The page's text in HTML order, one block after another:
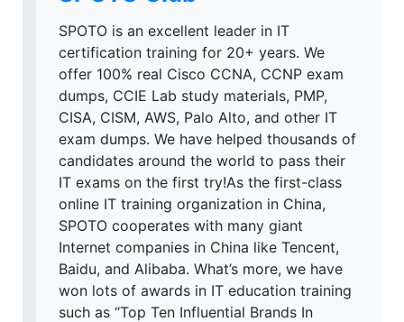
SPOTO is an excellent leader in IT
certification training for 20+ years. We
offer 100% real Cisco CCNA, CCNP exam
dumps, CCIE Lab study materials, PMP,
CISA, CISM, AWS, Palo Alto, and other IT
exam dumps. We have helped thousands of
candidates around the world to pass their
IT exams on the first try!As the first-class
online IT training organization in China,
SPOTO cooperates with many giant
Internet companies in China like Tencent,
Baidu, and Alibaba. What’s more, we have
won lots of awards in IT education training
such as “Top Ten Influential Brands In